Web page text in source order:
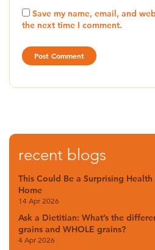
Save my name, email, and
the next time I comment.
recent blogs
This Could Be a Surprising
Home
14 Apr 2026
Ask a Dietitian: What’s the
grains and WHOLE grains?
4 Apr 2026